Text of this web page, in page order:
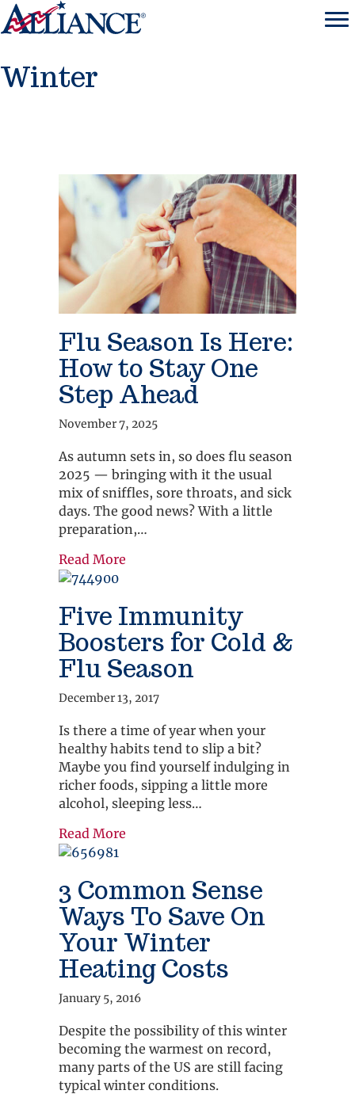
Winter
Flu Season Is Here:
How to Stay One
Step Ahead
November 7, 2025
As autumn sets in, so does flu season
2025 — bringing with it the usual
mix of sniffles, sore throats, and sick
days. The good news? With a little
preparation,…
Read More
Five Immunity
Boosters for Cold &
Flu Season
December 13, 2017
Is there a time of year when your
healthy habits tend to slip a bit?
Maybe you find yourself indulging in
richer foods, sipping a little more
alcohol, sleeping less…
Read More
3 Common Sense
Ways To Save On
Your Winter
Heating Costs
January 5, 2016
Despite the possibility of this winter
becoming the warmest on record,
many parts of the US are still facing
typical winter conditions.